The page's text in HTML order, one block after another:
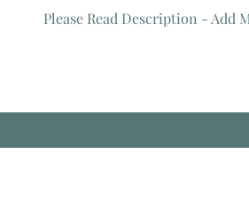
Please Read Description - Add